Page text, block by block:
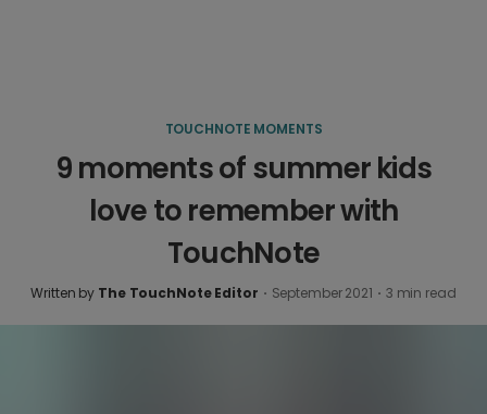
TOUCHNOTE MOMENTS
9 moments of summer kids
love to remember with
TouchNote
Written by The TouchNote Editor · September 2021 · 3 min read